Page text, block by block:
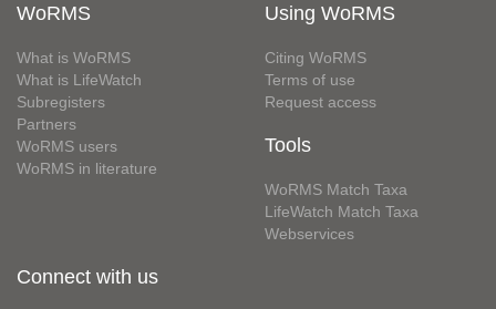
WoRMS
What is WoRMS
What is LifeWatch
Subregisters
Partners
WoRMS users
WoRMS in literature
Using WoRMS
Citing WoRMS
Terms of use
Request access
Tools
WoRMS Match Taxa
LifeWatch Match Taxa
Webservices
Connect with us